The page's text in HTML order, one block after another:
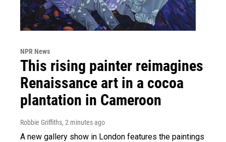
NPR News
This rising painter reimagines
Renaissance art in a cocoa
plantation in Cameroon
Robbie Griffiths, 2 minutes ago
A new gallery show in London features the paintings